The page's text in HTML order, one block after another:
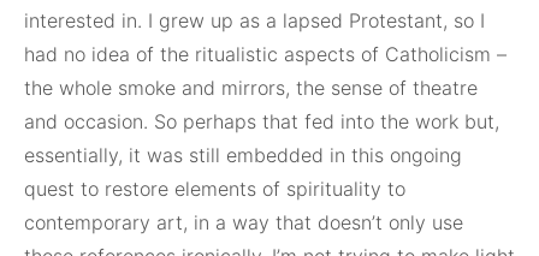
interested in. I grew up as a lapsed Protestant, so I
had no idea of the ritualistic aspects of Catholicism –
the whole smoke and mirrors, the sense of theatre
and occasion. So perhaps that fed into the work but,
essentially, it was still embedded in this ongoing
quest to restore elements of spirituality to
contemporary art, in a way that doesn’t only use